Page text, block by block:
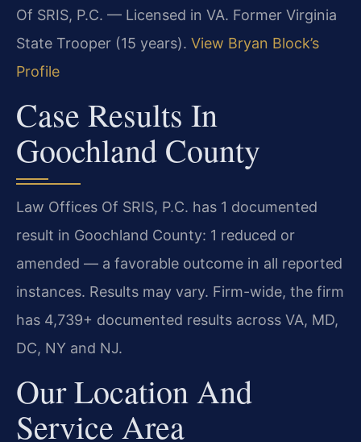
Of SRIS, P.C. — Licensed in VA. Former Virginia
State Trooper (15 years). View Bryan Block’s
Profile
Case Results In
Goochland County
Law Offices Of SRIS, P.C. has 1 documented
result in Goochland County: 1 reduced or
amended — a favorable outcome in all reported
instances. Results may vary. Firm-wide, the firm
has 4,739+ documented results across VA, MD,
DC, NY and NJ.
Our Location And
Service Area